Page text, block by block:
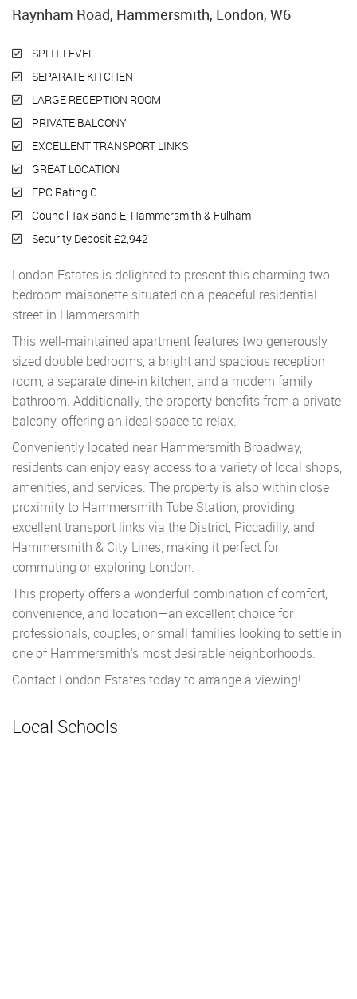
Raynham Road, Hammersmith, London, W6
SPLIT LEVEL
SEPARATE KITCHEN
LARGE RECEPTION ROOM
PRIVATE BALCONY
EXCELLENT TRANSPORT LINKS
GREAT LOCATION
EPC Rating C
Council Tax Band E, Hammersmith & Fulham
Security Deposit £2,942
London Estates is delighted to present this charming two-
bedroom maisonette situated on a peaceful residential
street in Hammersmith.
This well-maintained apartment features two generously
sized double bedrooms, a bright and spacious reception
room, a separate dine-in kitchen, and a modern family
bathroom. Additionally, the property benefits from a private
balcony, offering an ideal space to relax.
Conveniently located near Hammersmith Broadway,
residents can enjoy easy access to a variety of local shops,
amenities, and services. The property is also within close
proximity to Hammersmith Tube Station, providing
excellent transport links via the District, Piccadilly, and
Hammersmith & City Lines, making it perfect for
commuting or exploring London.
This property offers a wonderful combination of comfort,
convenience, and location—an excellent choice for
professionals, couples, or small families looking to settle in
one of Hammersmith's most desirable neighborhoods.
Contact London Estates today to arrange a viewing!
Local Schools